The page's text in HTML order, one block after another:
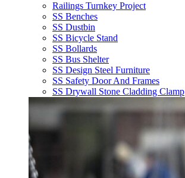
Railings Turnkey Project
SS Benches
SS Dustbin
SS Bicycle Stand
SS Bollards
SS Bus Shelter
SS Design Steel Furniture
SS Safety Door And Frames
SS Drywall Stone Cladding Clamp